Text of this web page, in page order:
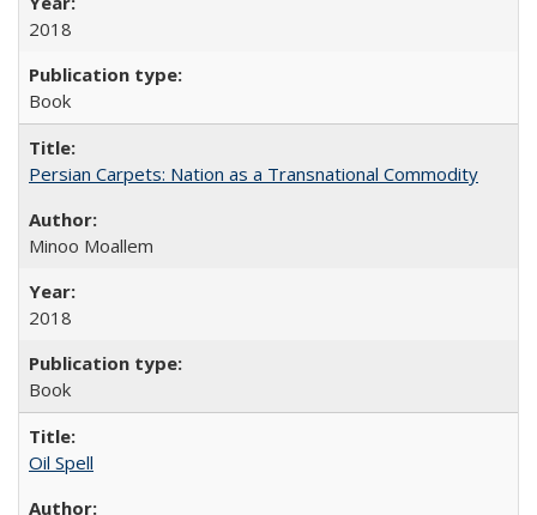
2018
Book
Persian Carpets: Nation as a Transnational Commodity
Minoo Moallem
2018
Book
Oil Spell